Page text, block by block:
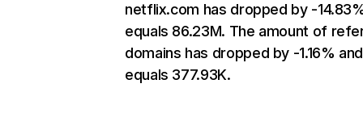
netflix.com has dropped by -
equals 86.23M. The amount of
domains has dropped by -1.16% and
equals 377.93K.